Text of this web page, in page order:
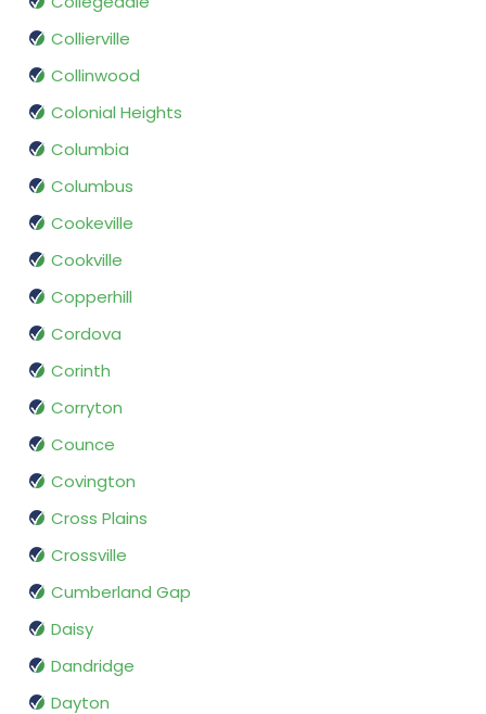
Collierville
Collinwood
Colonial Heights
Columbia
Columbus
Cookeville
Cookville
Copperhill
Cordova
Corinth
Corryton
Counce
Covington
Cross Plains
Crossville
Cumberland Gap
Daisy
Dandridge
Dayton